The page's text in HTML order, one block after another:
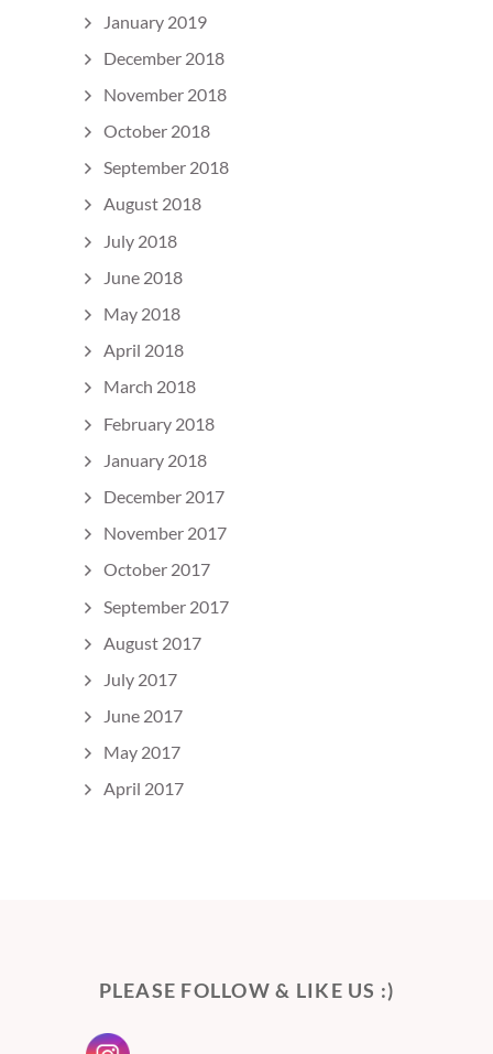
January 2019
December 2018
November 2018
October 2018
September 2018
August 2018
July 2018
June 2018
May 2018
April 2018
March 2018
February 2018
January 2018
December 2017
November 2017
October 2017
September 2017
August 2017
July 2017
June 2017
May 2017
April 2017
PLEASE FOLLOW & LIKE US :)